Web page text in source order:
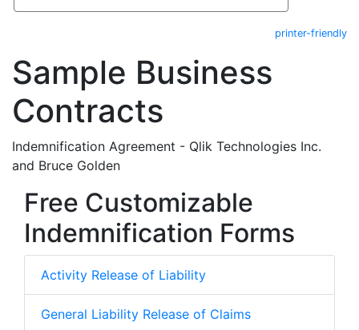
printer-friendly
Sample Business
Contracts
Indemnification Agreement - Qlik Technologies Inc.
and Bruce Golden
Free Customizable
Indemnification Forms
Activity Release of Liability
General Liability Release of Claims